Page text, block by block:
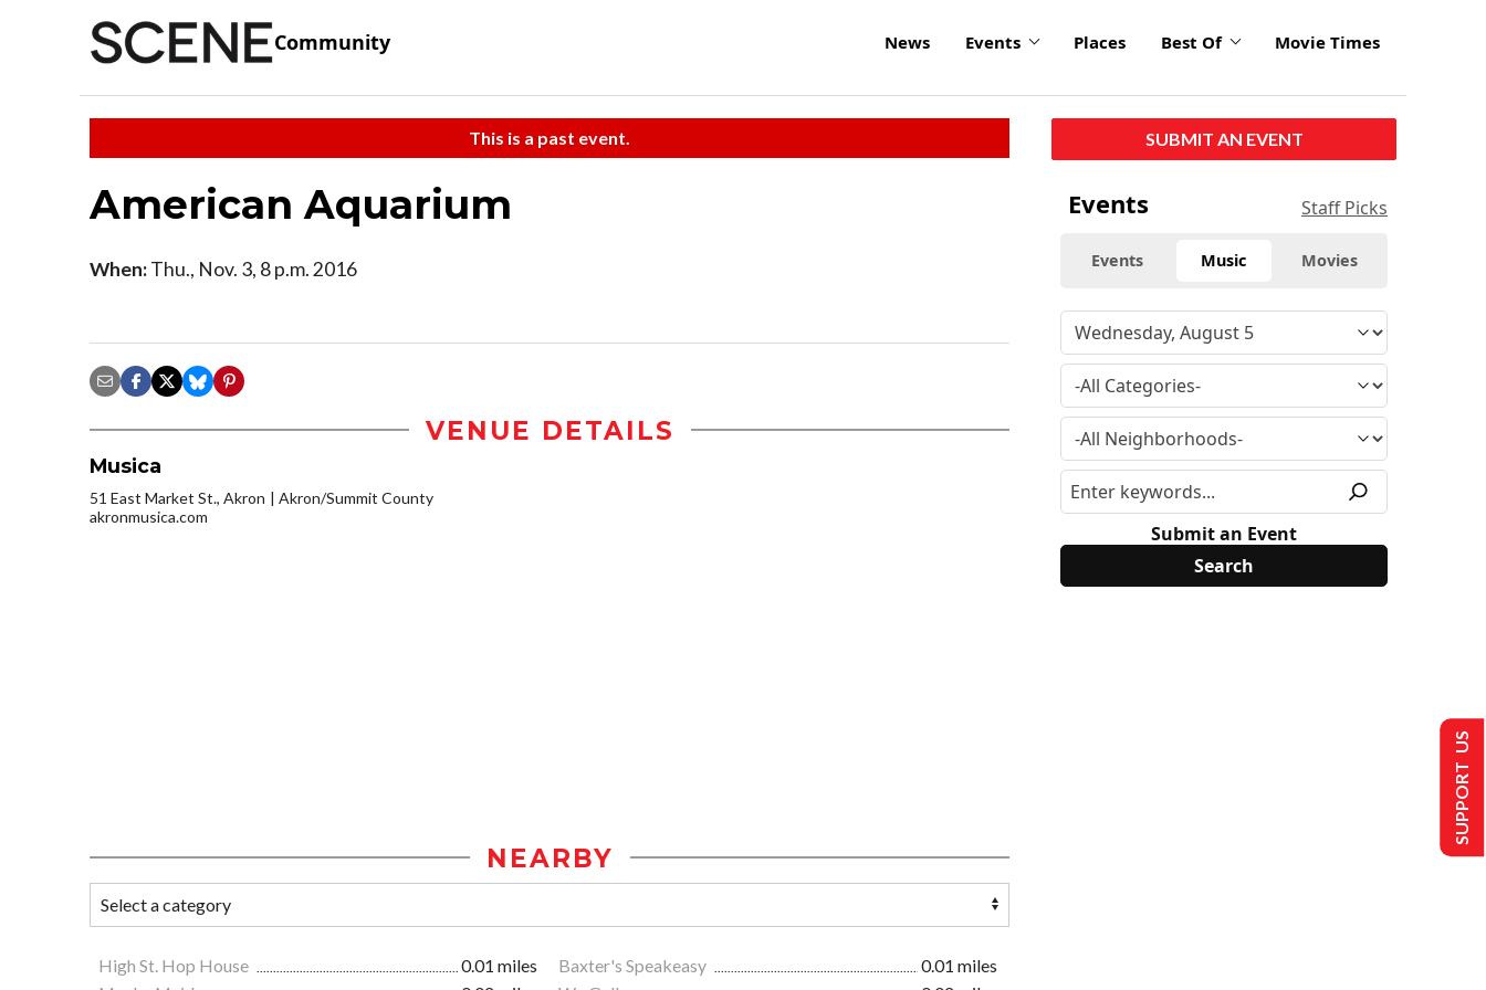
Community News Events Places Best Of Movie Times
This is a past event.
American Aquarium
When:Thu., Nov. 3, 8 p.m. 2016
VENUE DETAILS
Musica
51 East Market St., Akron
Akron/Summit County
akronmusica.com
NEARBY
High St. Hop House 0.01 miles Baxter's Speakeasy
0.01 miles
SUBMIT AN EVENT
Events Staff Picks
Events Music Movies
Submit an Event
SUPPORT US